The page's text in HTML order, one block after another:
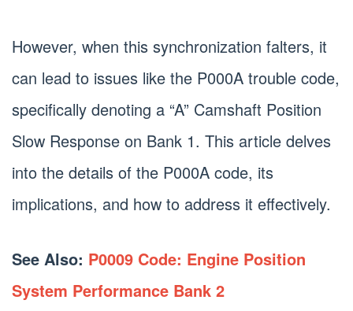
However, when this synchronization falters, it
can lead to issues like the P000A trouble code,
specifically denoting a “A” Camshaft Position
Slow Response on Bank 1. This article delves
into the details of the P000A code, its
implications, and how to address it effectively.
See Also: P0009 Code: Engine Position
System Performance Bank 2